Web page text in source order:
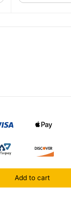
Add to cart